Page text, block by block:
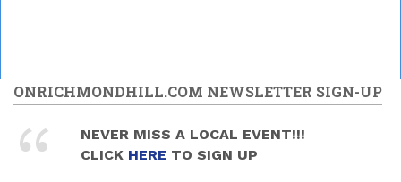
ONRICHMONDHILL.COM NEWSLETTER SIGN-UP
NEVER MISS A LOCAL EVENT!!!
CLICK HERE TO SIGN UP